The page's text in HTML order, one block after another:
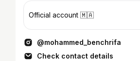
Official account 🇲🇦
@mohammed_benchrifa
Check contact details